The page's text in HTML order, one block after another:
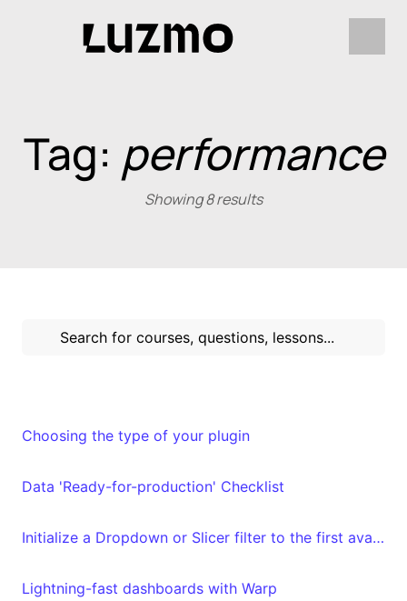
Tag: performance
Showing 8 results
Choosing the type of your plugin
Data 'Ready-for-production' Checklist
Initialize a Dropdown or Slicer filter to the first available value
Lightning-fast dashboards with Warp